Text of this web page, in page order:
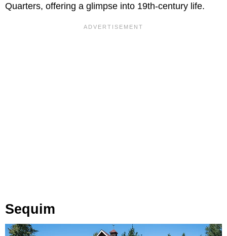
Quarters, offering a glimpse into 19th-century life.
Sequim